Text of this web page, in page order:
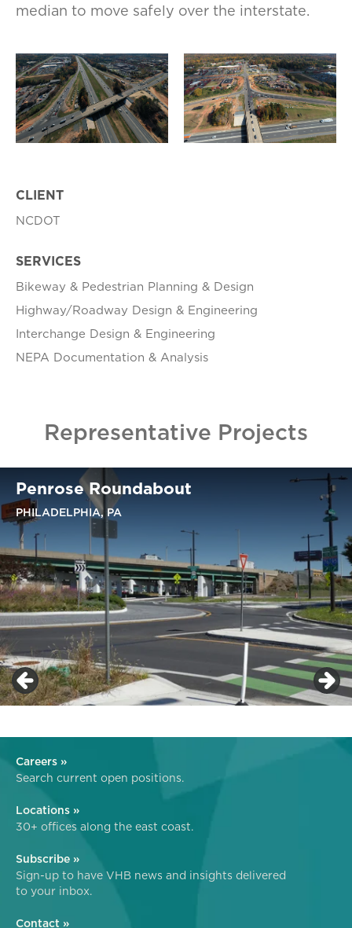
median to move safely over the interstate.
CLIENT
NCDOT
SERVICES
Bikeway & Pedestrian Planning & Design
Highway/Roadway Design & Engineering
Interchange Design & Engineering
NEPA Documentation & Analysis
Representative Projects
Penrose Roundabout
PHILADELPHIA, PA
Careers »
Search current open positions.
Locations »
30+ offices along the east coast.
Subscribe »
Sign-up to have VHB news and insights delivered
to your inbox.
Contact »